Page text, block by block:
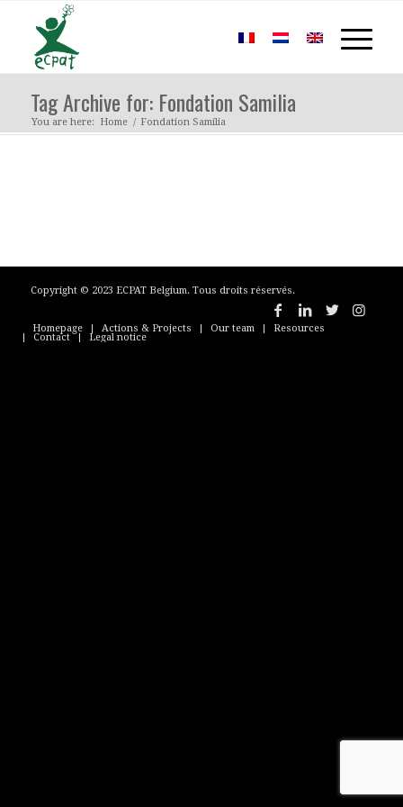
Tag Archive for: Fondation Samilia
You are here: Home / Fondation Samilia
Copyright © 2023 ECPAT Belgium. Tous droits réservés.
Homepage Actions & Projects Our team Resources
Contact Legal notice